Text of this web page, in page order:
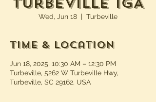
Wed, Jun 18
  |
Turbeville
Time & Location
Jun 18, 2025, 10:30 AM – 12:30 PM
Turbeville, 5262 W Turbeville Hwy,
Turbeville, SC 29162, USA